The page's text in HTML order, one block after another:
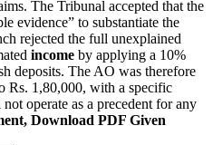
The Tribunal accepted that the
evidence” to substantiate the
rejected the full unexplained
income by applying a 10%
deposits. The AO was therefore
Rs. 1,80,000, with a specific
operate as a precedent for any
Download PDF Given